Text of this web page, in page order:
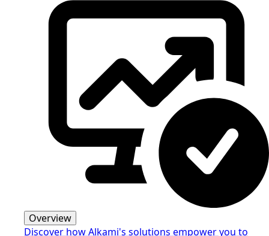
Overview
Discover how Alkami's solutions empower you to